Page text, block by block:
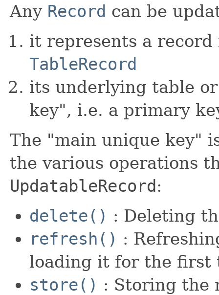
Any Record can be
it represents a
TableRecord
its underlying table
key", i.e. a primary
The "main unique key"
the various operations
UpdatableRecord:
delete() : Deleting
refresh() :
loading it for the first
store() : Storing the